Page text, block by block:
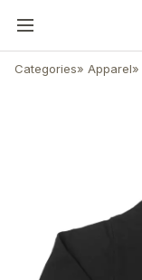
Categories» Apparel»